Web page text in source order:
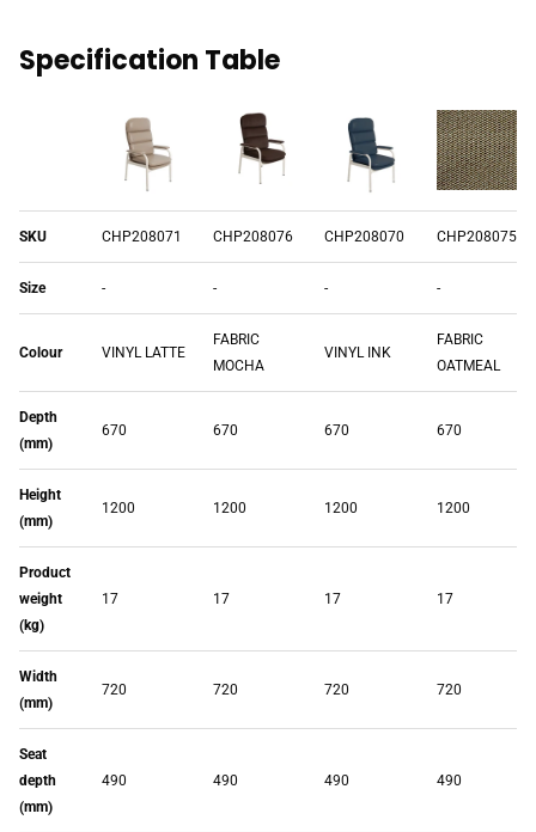
Specification Table
SKU CHP208071 CHP208076 CHP208070 CHP208075
Size - - - -
Colour VINYL LATTE
FABRIC
MOCHA
VINYL INK
FABRIC
OATMEAL
Depth
(mm)
670 670 670 670
Height
(mm)
1200 1200 1200 1200
Product
weight
(kg)
17 17 17 17
Width
(mm)
720 720 720 720
Seat
depth
(mm)
490 490 490 490